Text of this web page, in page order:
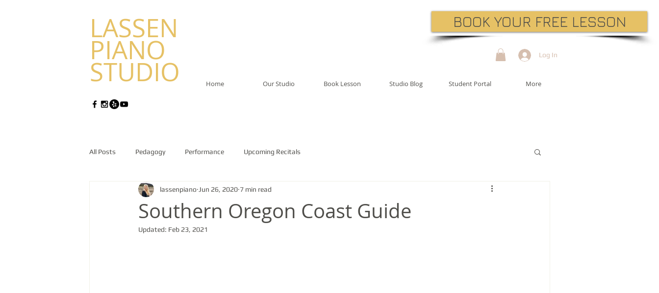
LASSEN
PIANO
STUDIO Home Our Studio Book Lesson Studio Blog Student Portal More
Log In
BOOK YOUR FREE LESSON
All Posts Pedagogy Performance Upcoming Recitals
Southern Oregon Coast Guide
lassenpiano Jun 26, 2020 7 min read
Updated: Feb 23, 2021